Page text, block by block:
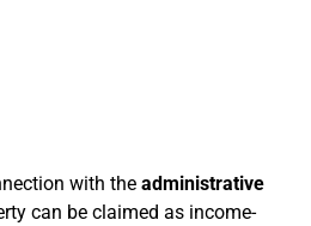
with the administrative
can be claimed as income-